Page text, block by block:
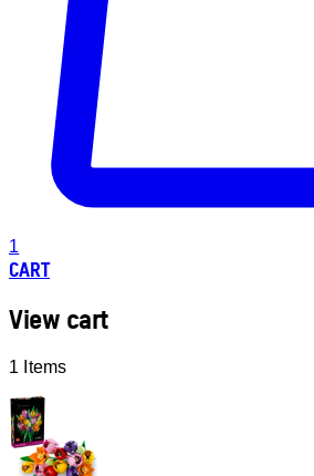
1
CART
View cart
1 Items